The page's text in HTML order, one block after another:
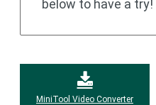
below to have a try!
MiniTool Video Converter